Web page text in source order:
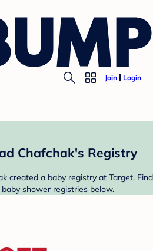
Join Login
Chafchak's Registry
created a baby registry at Target. Find
shower registries below.